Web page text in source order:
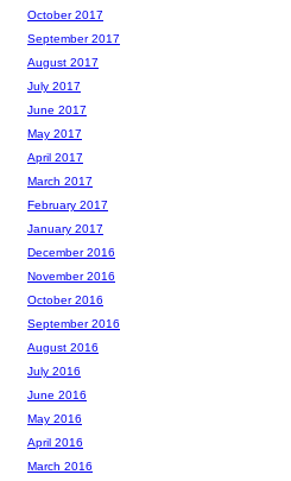
October 2017
September 2017
August 2017
July 2017
June 2017
May 2017
April 2017
March 2017
February 2017
January 2017
December 2016
November 2016
October 2016
September 2016
August 2016
July 2016
June 2016
May 2016
April 2016
March 2016